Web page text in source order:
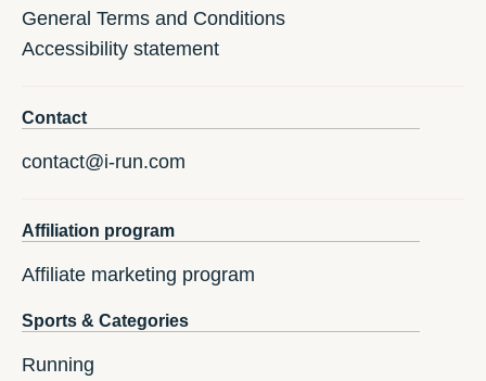
General Terms and Conditions
Accessibility statement
Contact
contact@i-run.com
Affiliation program
Affiliate marketing program
Sports & Categories
Running